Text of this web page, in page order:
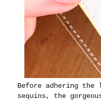
Before adhering
sequins, the